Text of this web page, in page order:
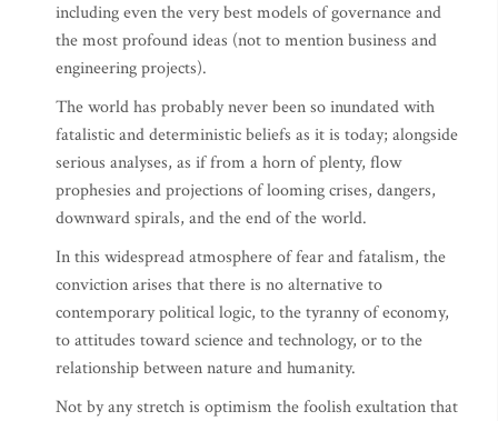
including even the very best models of governance and
the most profound ideas (not to mention business and
engineering projects).
The world has probably never been so inundated with
fatalistic and deterministic beliefs as it is today; alongside
serious analyses, as if from a horn of plenty, flow
prophesies and projections of looming crises, dangers,
downward spirals, and the end of the world.
In this widespread atmosphere of fear and fatalism, the
conviction arises that there is no alternative to
contemporary political logic, to the tyranny of economy,
to attitudes toward science and technology, or to the
relationship between nature and humanity.
Not by any stretch is optimism the foolish exultation that